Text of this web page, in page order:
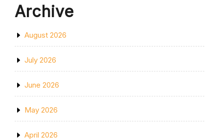
Archive
August 2026
July 2026
June 2026
May 2026
April 2026